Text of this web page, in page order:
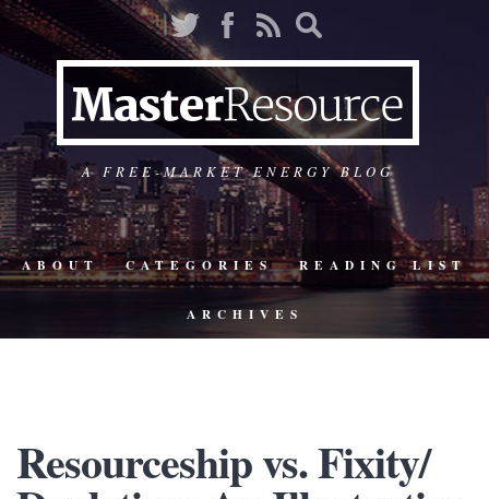
A FREE-MARKET ENERGY BLOG
ABOUT CATEGORIES READING LIST
ARCHIVES
Resourceship vs. Fixity/